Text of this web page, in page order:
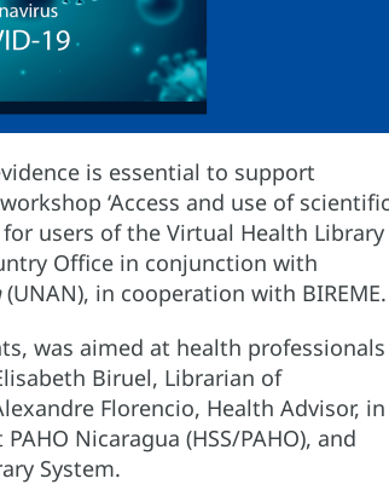
is essential to support
‘Access and use of scientific
for users of the Virtual Health Library
Office in conjunction with
(UNAN), in cooperation with BIREME.
was aimed at health professionals
Biruel, Librarian of
Florencio, Health Advisor, in
Nicaragua (HSS/PAHO), and
System.